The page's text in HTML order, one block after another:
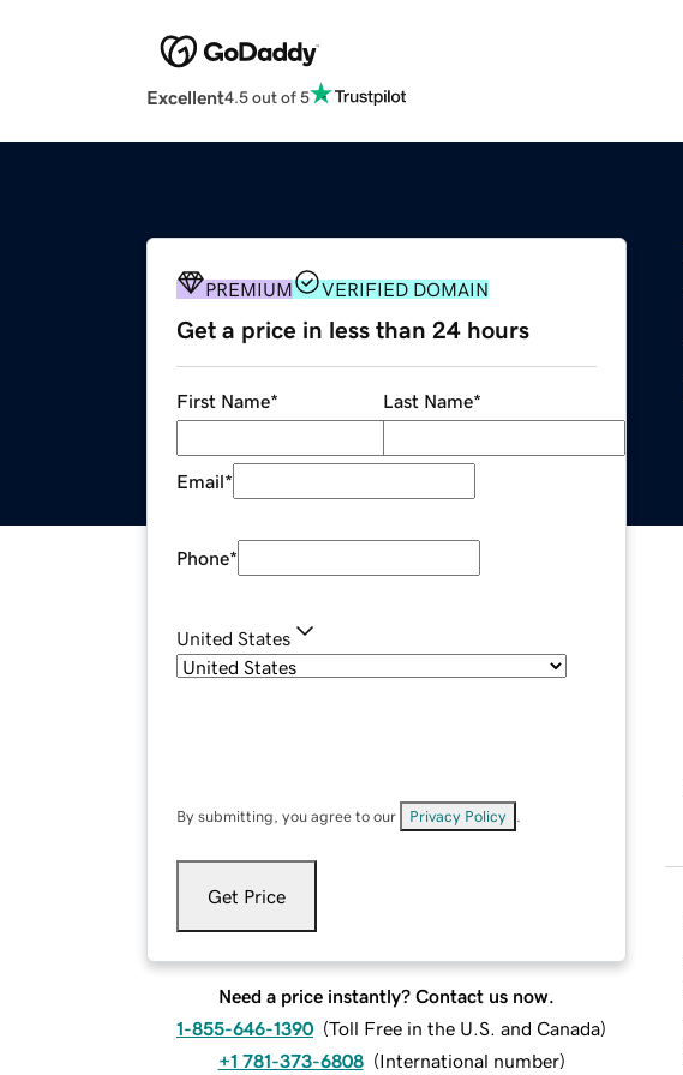
Excellent4.5 out of 5
PREMIUM VERIFIED DOMAIN
Get a price in less than 24 hours
First Name* Last Name*
Email*
Phone*
United States
By submitting, you agree to our Privacy Policy
Get Price
Need a price instantly? Contact us now.
1-855-646-1390 (Toll Free in the U.S. and Canada)
+1 781-373-6808 (International number)